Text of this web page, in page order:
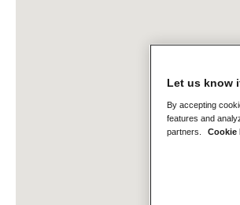
Let us know
By accepting
features and
partners.
Cookie